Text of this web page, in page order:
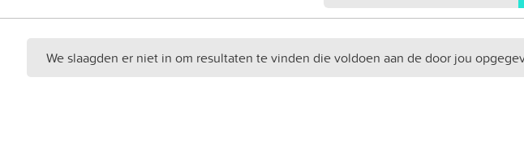
We slaagden er niet in om resultaten te vinden die voldoen aan de door jou